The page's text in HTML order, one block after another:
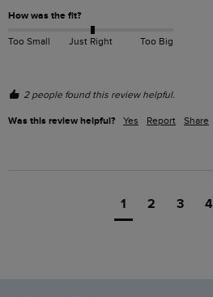
How was the fit?
Too Small Just Right Too Big
2 people found this review helpful.
Was this review helpful? Yes Report Share
1 2 3 4